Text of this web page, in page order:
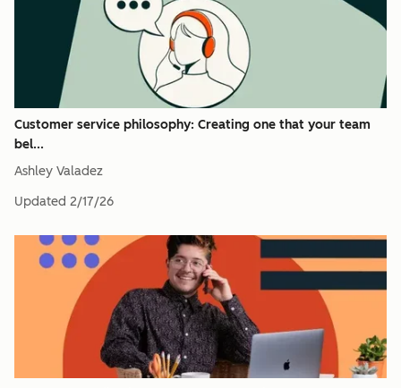
Customer service philosophy: Creating one that your team
bel...
Ashley Valadez
Updated 2/17/26